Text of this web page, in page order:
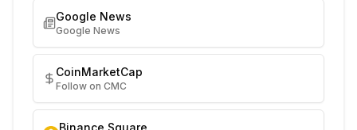
Google News
Google News
CoinMarketCap
Follow on CMC
Binance Square